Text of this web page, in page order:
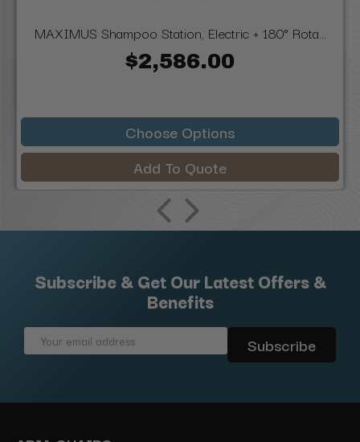
MAXIMUS Shampoo Station, Electric + 180° Rota...
$2,586.00
Choose Options
Add To Quote
Subscribe & Get Our Latest Offers &
Benefits
Email